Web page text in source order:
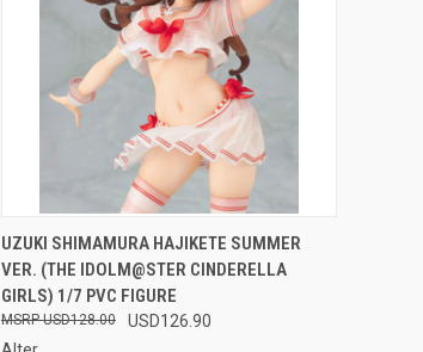
QUICK VIEW OUT OF STOCK
Compare
UZUKI SHIMAMURA HAJIKETE SUMMER
VER. (THE IDOLM@STER CINDERELLA
GIRLS) 1/7 PVC FIGURE
USD126.90
USD128.00